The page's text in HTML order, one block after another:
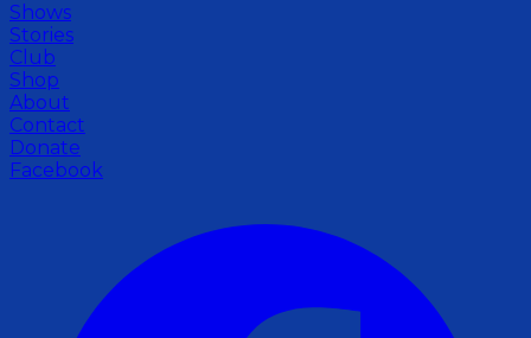
Shows
Stories
Club
Shop
About
Contact
Donate
Facebook